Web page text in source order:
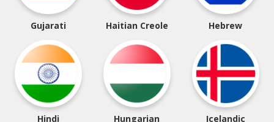
Gujarati Haitian Creole Hebrew
Hindi Hungarian Icelandic